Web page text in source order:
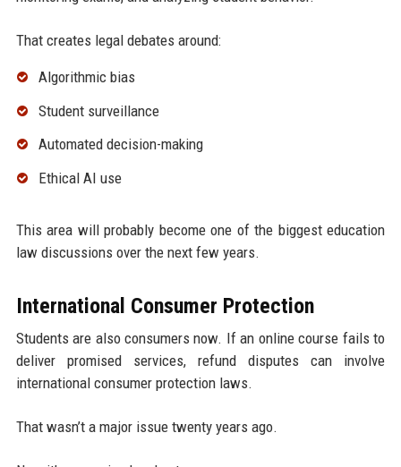
That creates legal debates around:
Algorithmic bias
Student surveillance
Automated decision-making
Ethical AI use
This area will probably become one of the biggest education
law discussions over the next few years.
International Consumer Protection
Students are also consumers now. If an online course fails to
deliver promised services, refund disputes can involve
international consumer protection laws.
That wasn’t a major issue twenty years ago.